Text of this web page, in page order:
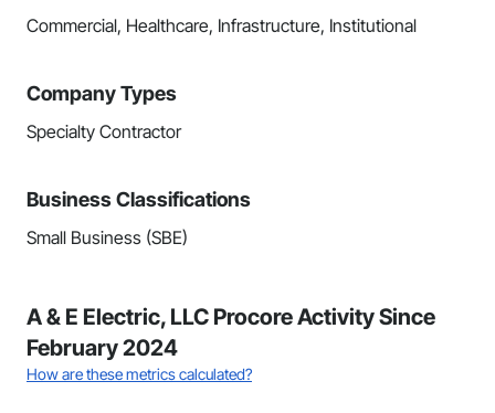
Commercial, Healthcare, Infrastructure, Institutional
Company Types
Specialty Contractor
Business Classifications
Small Business (SBE)
A & E Electric, LLC Procore Activity Since
February 2024
How are these metrics calculated?